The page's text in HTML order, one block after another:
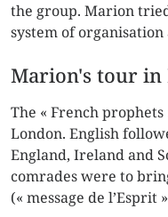
the group. Marion
system of
Marion's tour in
The « French
London. English
England, Ireland and
comrades were to
(« message de l’Esprit